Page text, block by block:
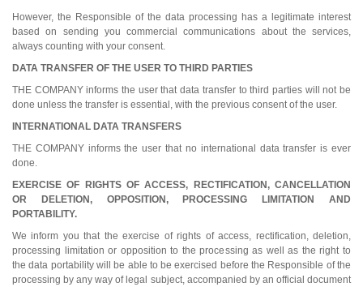
However, the Responsible of the data processing has a legitimate interest
based on sending you commercial communications about the services,
always counting with your consent.
DATA TRANSFER OF THE USER TO THIRD PARTIES
THE COMPANY informs the user that data transfer to third parties will not be
done unless the transfer is essential, with the previous consent of the user.
INTERNATIONAL DATA TRANSFERS
THE COMPANY informs the user that no international data transfer is ever
done.
EXERCISE OF RIGHTS OF ACCESS, RECTIFICATION, CANCELLATION
OR DELETION, OPPOSITION, PROCESSING LIMITATION AND
PORTABILITY.
We inform you that the exercise of rights of access, rectification, deletion,
processing limitation or opposition to the processing as well as the right to
the data portability will be able to be exercised before the Responsible of the
processing by any way of legal subject, accompanied by an official document